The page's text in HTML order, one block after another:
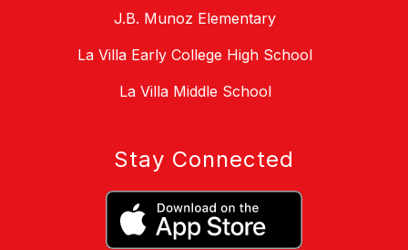
J.B. Munoz Elementary
La Villa Early College High School
La Villa Middle School
Stay Connected